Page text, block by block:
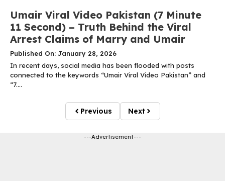
Umair Viral Video Pakistan (7 Minute
11 Second) – Truth Behind the Viral
Arrest Claims of Marry and Umair
Published On: January 28, 2026
In recent days, social media has been flooded with posts
connected to the keywords “Umair Viral Video Pakistan” and
“7....
Previous Next
---Advertisement---